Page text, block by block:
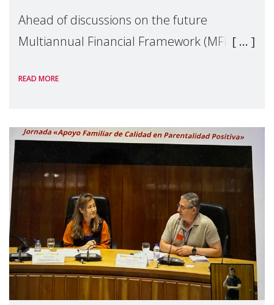
Ahead of discussions on the future
Multiannual Financial Framework (MFF),
MMM is a member, has issued an open
strengthen the EU�
READ MORE